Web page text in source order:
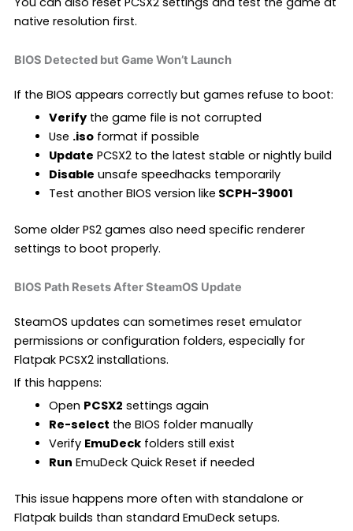
native resolution first.
BIOS Detected but Game Won’t Launch
If the BIOS appears correctly but games refuse to boot:
Verifythe game file is not corrupted
Use .isoformat if possible
Update PCSX2 to the latest stable or nightly build
Disable unsafe speedhacks temporarily
Test another BIOS version like SCPH-39001
Some older PS2 games also need specific renderer
settings to boot properly.
BIOS Path Resets After SteamOS Update
SteamOS updates can sometimes reset emulator
permissions or configuration folders, especially for
Flatpak PCSX2 installations.
If this happens:
Open PCSX2 settings again
Re-select the BIOS folder manually
Verify EmuDeckfolders still exist
Run EmuDeck Quick Reset if needed
This issue happens more often with standalone or
Flatpak builds than standard EmuDeck setups.